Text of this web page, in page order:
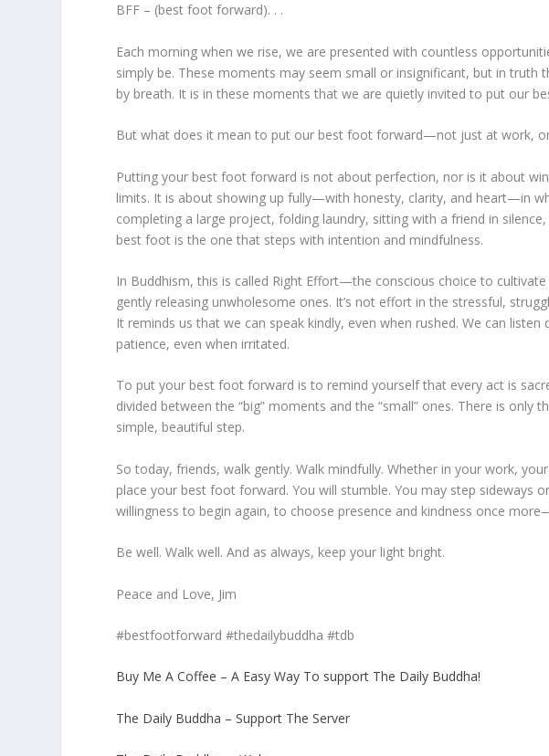
BFF – (best foot forward). . .
Each morning when we rise, we are presented with countless
simply be. These moments may seem small or insignificant, but in truth
by breath. It is in these moments that we are quietly invited to put our
But what does it mean to put our best foot forward—not just at work,
Putting your best foot forward is not about perfection, nor is it about
limits. It is about showing up fully—with honesty, clarity, and heart—in
completing a large project, folding laundry, sitting with a friend in
best foot is the one that steps with intention and mindfulness.
In Buddhism, this is called Right Effort—the conscious choice to
gently releasing unwholesome ones. It’s not effort in the stressful,
It reminds us that we can speak kindly, even when rushed. We can
patience, even when irritated.
To put your best foot forward is to remind yourself that every act is
divided between the “big” moments and the “small” ones. There is
simple, beautiful step.
So today, friends, walk gently. Walk mindfully. Whether in your work,
place your best foot forward. You will stumble. You may step sideways
willingness to begin again, to choose presence and kindness once
Be well. Walk well. And as always, keep your light bright.
Peace and Love, Jim
#bestfootforward #thedailybuddha #tdb
Buy Me A Coffee – A Easy Way To support The Daily Buddha!
The Daily Buddha – Support The Server